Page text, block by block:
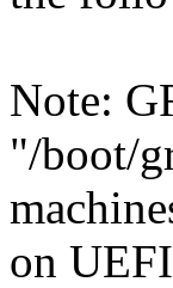
Note:
"/boot/
on